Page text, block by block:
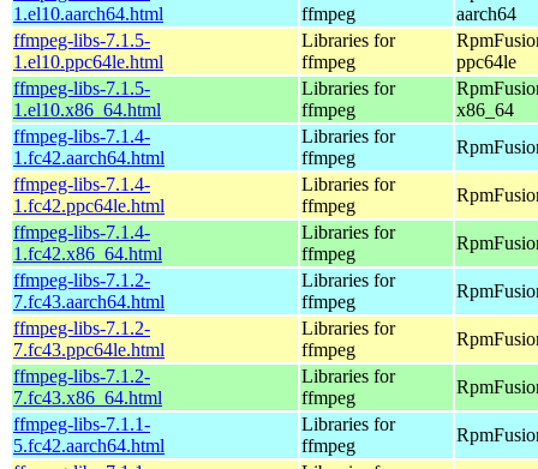
1.el10.aarch64.html
ffmpeg
aarch64
ffmpeg-libs-7.1.5-
1.el10.ppc64le.html
Libraries for
ffmpeg
ppc64le
ffmpeg-libs-7.1.5-
1.el10.x86_64.html
Libraries for
ffmpeg
x86_64
ffmpeg-libs-7.1.4-
1.fc42.aarch64.html
Libraries for
ffmpeg
ffmpeg-libs-7.1.4-
1.fc42.ppc64le.html
Libraries for
ffmpeg
ffmpeg-libs-7.1.4-
1.fc42.x86_64.html
Libraries for
ffmpeg
ffmpeg-libs-7.1.2-
7.fc43.aarch64.html
Libraries for
ffmpeg
ffmpeg-libs-7.1.2-
7.fc43.ppc64le.html
Libraries for
ffmpeg
ffmpeg-libs-7.1.2-
7.fc43.x86_64.html
Libraries for
ffmpeg
ffmpeg-libs-7.1.1-
5.fc42.aarch64.html
Libraries for
ffmpeg